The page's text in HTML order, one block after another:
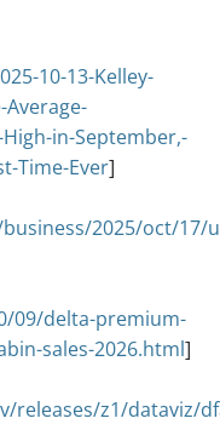
10-13-Kelley-
Average-
in-September,-
Time-Ever]
2025/oct/17/
09/delta-premium-
sales-2026.html]
releases/z1/dataviz/